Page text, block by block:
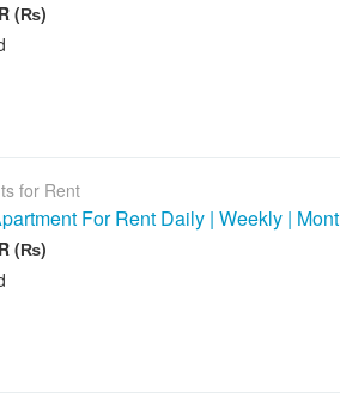
(₨)
for Rent
For Rent Daily | Weekly |
(₨)